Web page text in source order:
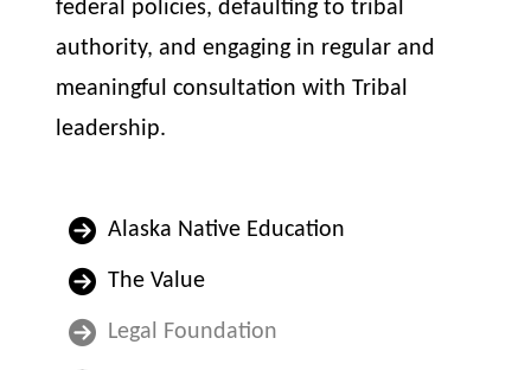
federal policies, defaulting to tribal
authority, and engaging in regular and
meaningful consultation with Tribal
leadership.
Alaska Native Education
The Value
Legal Foundation